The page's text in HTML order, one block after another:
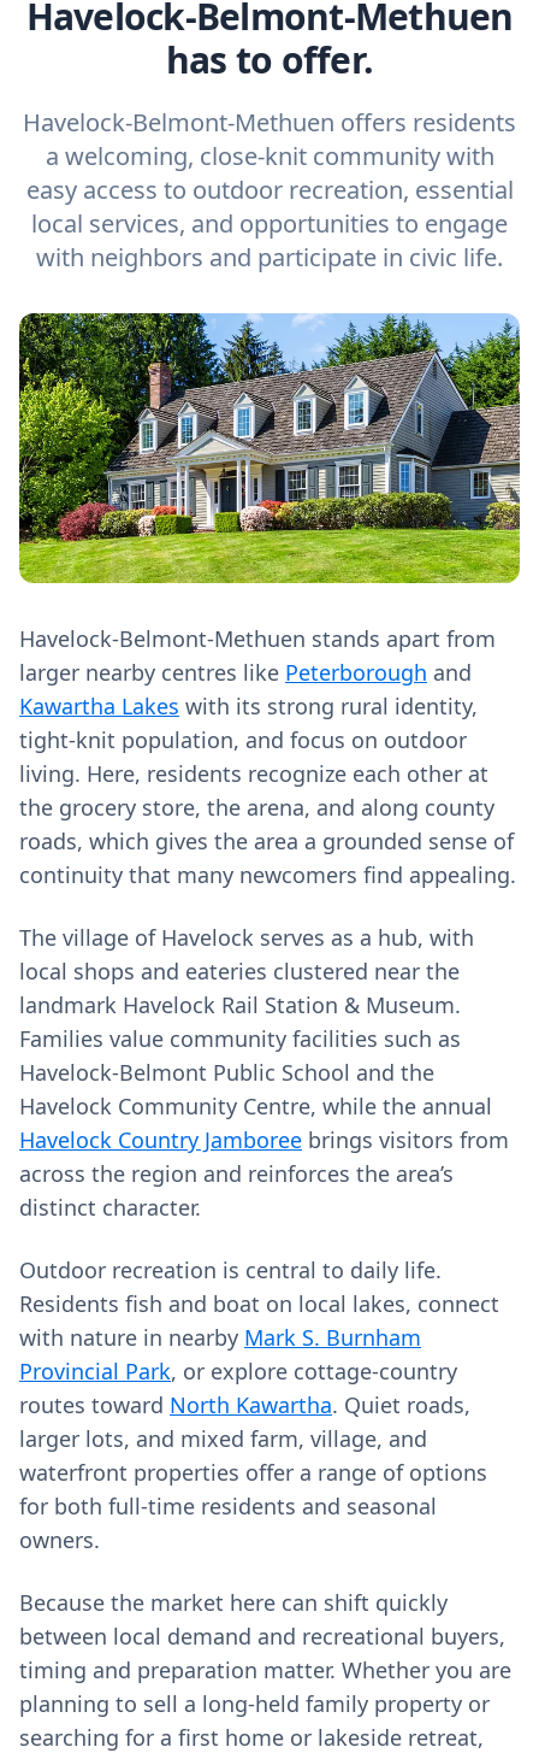
Havelock-Belmont-Methuen
has to offer.
Havelock-Belmont-Methuen offers residents
a welcoming, close-knit community with
easy access to outdoor recreation, essential
local services, and opportunities to engage
with neighbors and participate in civic life.
Havelock-Belmont-Methuen stands apart from
larger nearby centres like Peterborough and
Kawartha Lakes with its strong rural identity,
tight-knit population, and focus on outdoor
living. Here, residents recognize each other at
the grocery store, the arena, and along county
roads, which gives the area a grounded sense of
continuity that many newcomers find appealing.
The village of Havelock serves as a hub, with
local shops and eateries clustered near the
landmark Havelock Rail Station & Museum.
Families value community facilities such as
Havelock-Belmont Public School and the
Havelock Community Centre, while the annual
Havelock Country Jamboree brings visitors from
across the region and reinforces the area’s
distinct character.
Outdoor recreation is central to daily life.
Residents fish and boat on local lakes, connect
with nature in nearby Mark S. Burnham
Provincial Park, or explore cottage-country
routes toward North Kawartha. Quiet roads,
larger lots, and mixed farm, village, and
waterfront properties offer a range of options
for both full-time residents and seasonal
owners.
Because the market here can shift quickly
between local demand and recreational buyers,
timing and preparation matter. Whether you are
planning to sell a long-held family property or
searching for a first home or lakeside retreat,